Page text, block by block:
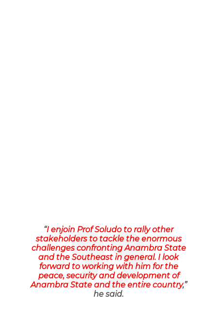
“I enjoin Prof Soludo to rally other
stakeholders to tackle the enormous
challenges confronting Anambra State
and the Southeast in general. I look
forward to working with him for the
peace, security and development of
Anambra State and the entire country,”
he said.